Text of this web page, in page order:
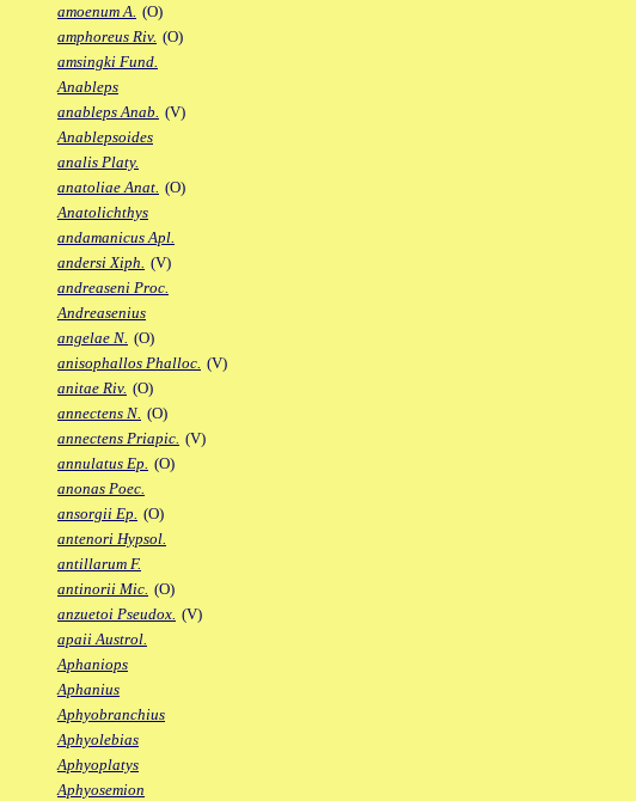
amoenum A. (O)
amphoreus Riv. (O)
amsingki Fund.
Anableps
anableps Anab. (V)
Anablepsoides
analis Platy.
anatoliae Anat. (O)
Anatolichthys
andamanicus Apl.
andersi Xiph. (V)
andreaseni Proc.
Andreasenius
angelae N. (O)
anisophallos Phalloc. (V)
anitae Riv. (O)
annectens N. (O)
annectens Priapic. (V)
annulatus Ep. (O)
anonas Poec.
ansorgii Ep. (O)
antenori Hypsol.
antillarum F.
antinorii Mic. (O)
anzuetoi Pseudox. (V)
apaii Austrol.
Aphaniops
Aphanius
Aphyobranchius
Aphyolebias
Aphyoplatys
Aphyosemion